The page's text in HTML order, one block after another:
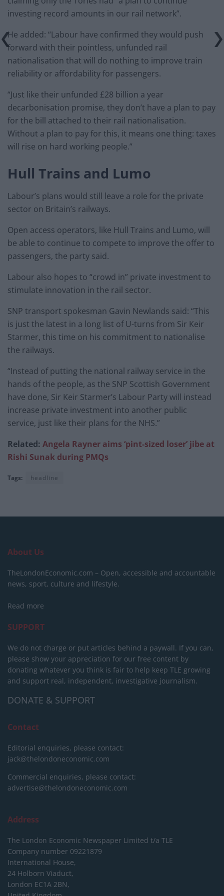
investing record amounts in our rail network”.
He added: “Labour have confirmed they would push
forward with their pointless, unfunded rail
nationalisation that will do nothing to improve train
reliability or affordability for passengers.
“Just like their unfunded £28 billion a year
decarbonisation promise, they don’t have a plan to pay
for the bill attached to their rail nationalisation.
Without a plan to pay for this, it means one thing: taxes
will rise on hard working people.”
Hull Trains and Lumo
Labour’s plans would still leave a role for the private
sector on Britain’s railways.
Open access operators, like Hull Trains and Lumo, will
be able to continue to compete to improve the offer to
passengers, the party said.
Labour also hopes to “crowd in” private investment to
stimulate innovation in the rail sector.
SNP transport spokesman Gavin Newlands said: “This
is just the latest in a long list of U-turns from Sir Keir
Starmer, this time on his commitment to nationalise
the railways.
“Instead of putting the national railway service in the
hands of the people, as the SNP Scottish Government
have done, Sir Keir Starmer’s Labour Party will instead
increase private investment into another public
service, just like their plans for the NHS.”
Related: Angela Rayner aims ‘pint-sized loser’ jibe at
Rishi Sunak during PMQs
Tags: headline
About Us
TheLondonEconomic.com – Open, accessible and accountable
news, sport, culture and lifestyle.
Read more
SUPPORT
We do not charge or put articles behind a paywall. If you can,
please show your appreciation for our free content by
donating whatever you think is fair to help keep TLE growing
and support real, independent, investigative journalism.
DONATE & SUPPORT
Contact
Editorial enquiries, please contact:
jack@thelondoneconomic.com
Commercial enquiries, please contact:
advertise@thelondoneconomic.com
Address
The London Economic Newspaper Limited t/a TLE
Company number 09221879
International House,
24 Holborn Viaduct,
London EC1A 2BN,